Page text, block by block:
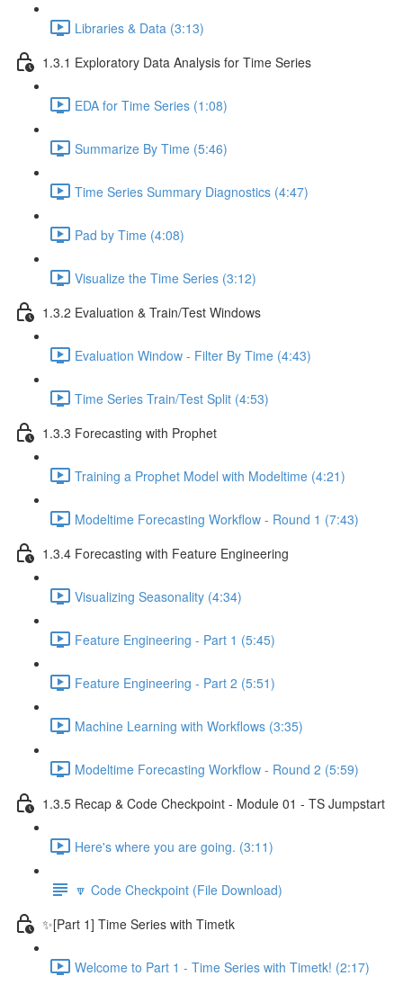
Libraries & Data (3:13)
1.3.1 Exploratory Data Analysis for Time Series
EDA for Time Series (1:08)
Summarize By Time (5:46)
Time Series Summary Diagnostics (4:47)
Pad by Time (4:08)
Visualize the Time Series (3:12)
1.3.2 Evaluation & Train/Test Windows
Evaluation Window - Filter By Time (4:43)
Time Series Train/Test Split (4:53)
1.3.3 Forecasting with Prophet
Training a Prophet Model with Modeltime (4:21)
Modeltime Forecasting Workflow - Round 1 (7:43)
1.3.4 Forecasting with Feature Engineering
Visualizing Seasonality (4:34)
Feature Engineering - Part 1 (5:45)
Feature Engineering - Part 2 (5:51)
Machine Learning with Workflows (3:35)
Modeltime Forecasting Workflow - Round 2 (5:59)
1.3.5 Recap & Code Checkpoint - Module 01 - TS Jumpstart
Here's where you are going. (3:11)
🔽 Code Checkpoint (File Download)
✨[Part 1] Time Series with Timetk
Welcome to Part 1 - Time Series with Timetk! (2:17)